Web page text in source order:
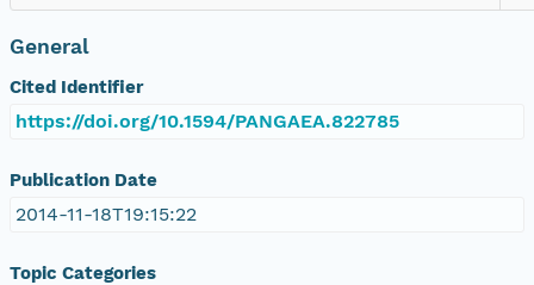
General
Cited Identifier
https://doi.org/10.1594/PANGAEA.822785
Publication Date
2014-11-18T19:15:22
Topic Categories